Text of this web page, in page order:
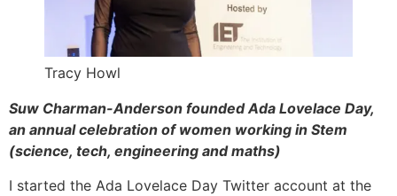
Tracy Howl
Suw Charman-Anderson founded Ada Lovelace Day,
an annual celebration of women working in Stem
(science, tech, engineering and maths)
I started the Ada Lovelace Day Twitter account at the